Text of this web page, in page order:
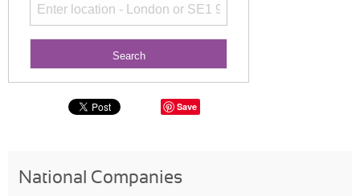
Save
National Companies